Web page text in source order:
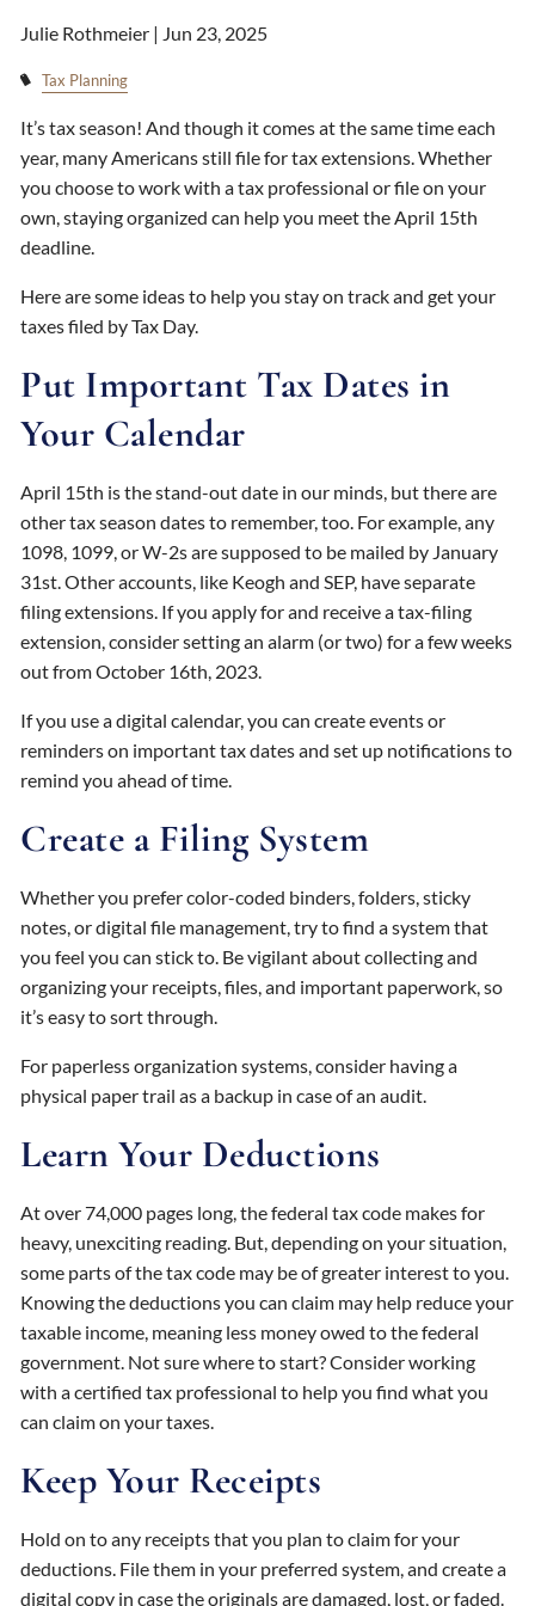
Julie Rothmeier | Jun 23, 2025
Tax Planning
It’s tax season! And though it comes at the same time each
year, many Americans still file for tax extensions. Whether
you choose to work with a tax professional or file on your
own, staying organized can help you meet the April 15th
deadline.
Here are some ideas to help you stay on track and get your
taxes filed by Tax Day.
Put Important Tax Dates in
Your Calendar
April 15th is the stand-out date in our minds, but there are
other tax season dates to remember, too. For example, any
1098, 1099, or W-2s are supposed to be mailed by January
31st. Other accounts, like Keogh and SEP, have separate
filing extensions. If you apply for and receive a tax-filing
extension, consider setting an alarm (or two) for a few weeks
out from October 16th, 2023.
If you use a digital calendar, you can create events or
reminders on important tax dates and set up notifications to
remind you ahead of time.
Create a Filing System
Whether you prefer color-coded binders, folders, sticky
notes, or digital file management, try to find a system that
you feel you can stick to. Be vigilant about collecting and
organizing your receipts, files, and important paperwork, so
it’s easy to sort through.
For paperless organization systems, consider having a
physical paper trail as a backup in case of an audit.
Learn Your Deductions
At over 74,000 pages long, the federal tax code makes for
heavy, unexciting reading. But, depending on your situation,
some parts of the tax code may be of greater interest to you.
Knowing the deductions you can claim may help reduce your
taxable income, meaning less money owed to the federal
government. Not sure where to start? Consider working
with a certified tax professional to help you find what you
can claim on your taxes.
Keep Your Receipts
Hold on to any receipts that you plan to claim for your
deductions. File them in your preferred system, and create a
digital copy in case the originals are damaged, lost, or faded.